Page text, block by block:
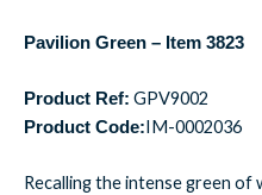
Pavilion Green – Item 3823
Product Ref: GPV9002
Product Code:IM-0002036
Recalling the intense green of